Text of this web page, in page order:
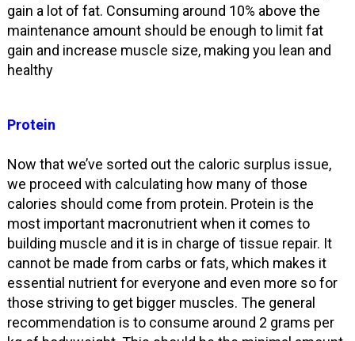
gain a lot of fat. Consuming around 10% above the
maintenance amount should be enough to limit fat
gain and increase muscle size, making you lean and
healthy
Protein
Now that we’ve sorted out the caloric surplus issue,
we proceed with calculating how many of those
calories should come from protein. Protein is the
most important macronutrient when it comes to
building muscle and it is in charge of tissue repair. It
cannot be made from carbs or fats, which makes it
essential nutrient for everyone and even more so for
those striving to get bigger muscles. The general
recommendation is to consume around 2 grams per